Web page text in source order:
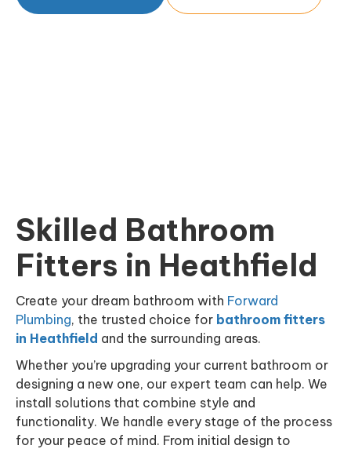
Skilled Bathroom
Fitters in Heathfield
Create your dream bathroom with Forward
Plumbing, the trusted choice for bathroom fitters
in Heathfield and the surrounding areas.
Whether you’re upgrading your current bathroom or
designing a new one, our expert team can help. We
install solutions that combine style and
functionality. We handle every stage of the process
for your peace of mind. From initial design to